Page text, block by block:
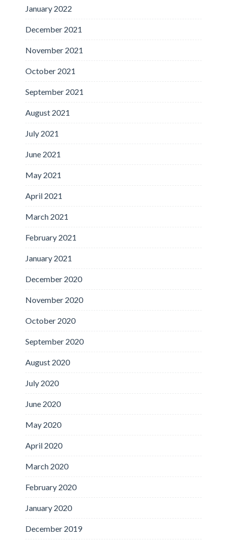
January 2022
December 2021
November 2021
October 2021
September 2021
August 2021
July 2021
June 2021
May 2021
April 2021
March 2021
February 2021
January 2021
December 2020
November 2020
October 2020
September 2020
August 2020
July 2020
June 2020
May 2020
April 2020
March 2020
February 2020
January 2020
December 2019